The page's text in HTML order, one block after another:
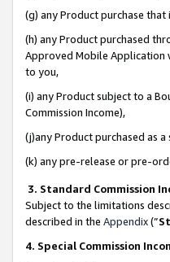
(g) any Product purchase
(h) any Product purchased
Approved Mobile Application
to you,
(i) any Product subject to a
Commission Income),
(j)any Product purchased as
(k) any pre-release or pre-
3. Standard Commission
Subject to the limitations
described in the Appendix(”
4. Special Commission